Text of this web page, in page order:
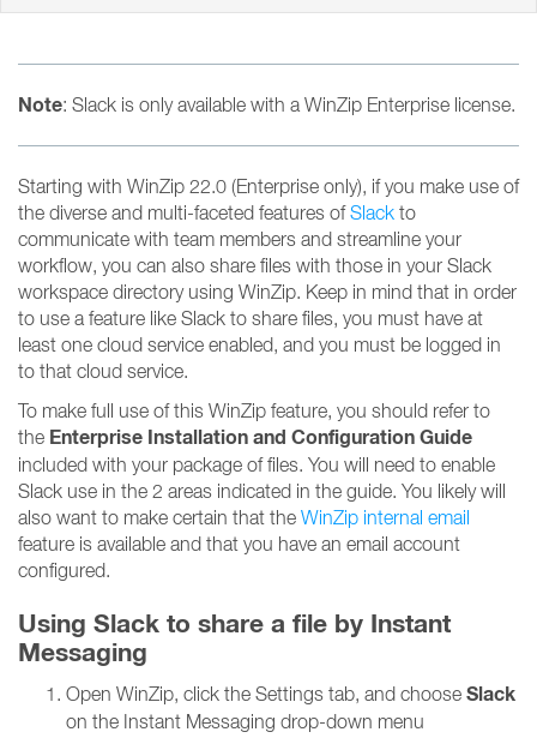
Note: Slack is only available with a WinZip Enterprise license.
Starting with WinZip 22.0 (Enterprise only), if you make use of
the diverse and multi-faceted features ofSlack to
communicate with team members and streamline your
workflow, you can also share files with those in your Slack
workspace directory using WinZip. Keep in mind that in order
to use a feature like Slack to share files, you must have at
least one cloud service enabled, and you must be logged in
to that cloud service.
To make full use of this WinZip feature, you should refer to
the Enterprise Installation and Configuration Guide
included with your package of files. You will need to enable
Slack use in the 2 areas indicated in the guide. You likely will
also want to make certain that the WinZip internal email
feature is available and that you have an email account
configured.
Using Slack to share a file by Instant
Messaging
Open WinZip, click the Settings tab, and choose Slack
on the Instant Messaging drop-down menu